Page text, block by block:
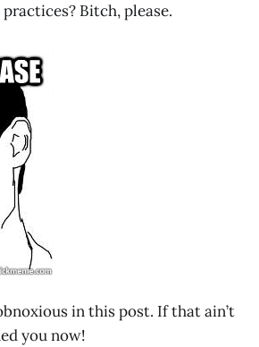
Bitch, please.
in this post. If that ain’t
you now!